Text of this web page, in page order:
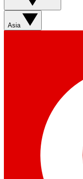
Asia